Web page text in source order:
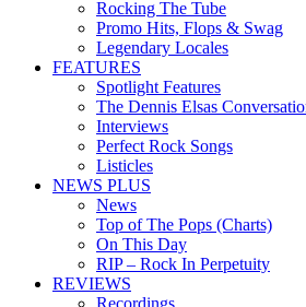
Rocking The Tube
Promo Hits, Flops & Swag
Legendary Locales
FEATURES
Spotlight Features
The Dennis Elsas
Interviews
Perfect Rock Songs
Listicles
NEWS PLUS
News
Top of The Pops (Charts)
On This Day
RIP – Rock In Perpetuity
REVIEWS
Recordings